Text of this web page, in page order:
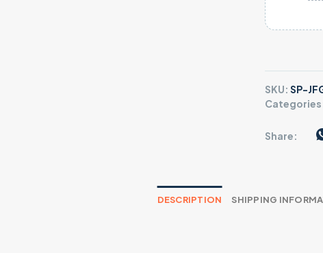
SKU: SP-
Share:
DESCRIPTION SHIPPING